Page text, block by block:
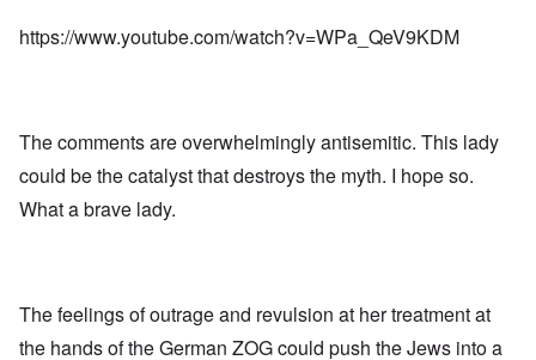
https://www.youtube.com/watch?v=WPa_QeV9KDM
The comments are overwhelmingly antisemitic. This lady
could be the catalyst that destroys the myth. I hope so.
What a brave lady.
The feelings of outrage and revulsion at her treatment at
the hands of the German ZOG could push the Jews into a